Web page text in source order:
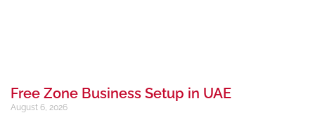
Free Zone Business Setup in UAE
August 6, 2026